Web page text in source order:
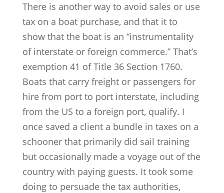
There is another way to avoid sales or use
tax on a boat purchase, and that it to
show that the boat is an “instrumentality
of interstate or foreign commerce.” That’s
exemption 41 of Title 36 Section 1760.
Boats that carry freight or passengers for
hire from port to port interstate, including
from the US to a foreign port, qualify. I
once saved a client a bundle in taxes on a
schooner that primarily did sail training
but occasionally made a voyage out of the
country with paying guests. It took some
doing to persuade the tax authorities,